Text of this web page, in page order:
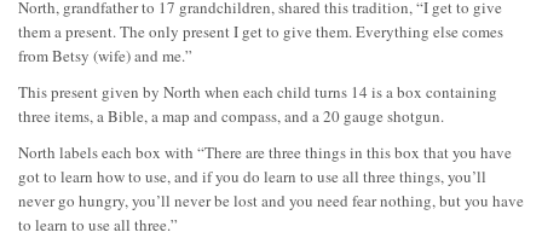
North, grandfather to 17 grandchildren, shared this tradition, “I get to give
them a present. The only present I get to give them. Everything else comes
from Betsy (wife) and me.”
This present given by North when each child turns 14 is a box containing
three items, a Bible, a map and compass, and a 20 gauge shotgun.
North labels each box with “There are three things in this box that you have
got to learn how to use, and if you do learn to use all three things, you’ll
never go hungry, you’ll never be lost and you need fear nothing, but you have
to learn to use all three.”